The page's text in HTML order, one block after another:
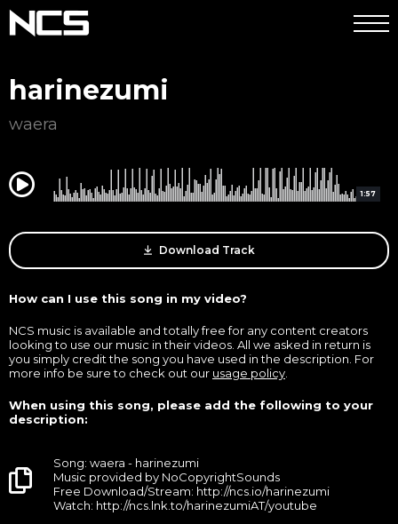
harinezumi
waera
0:00 1:57
Download Track
How can I use this song in my video?
NCS music is available and totally free for any content creators
looking to use our music in their videos. All we asked in return is
you simply credit the song you have used in the description. For
more info be sure to check out our usage policy
When using this song, please add the following to your
description:
Song: waera - harinezumi
Music provided by NoCopyrightSounds
Free Download/Stream: http://ncs.io/harinezumi
Watch: http://ncs.lnk.to/harinezumiAT/youtube